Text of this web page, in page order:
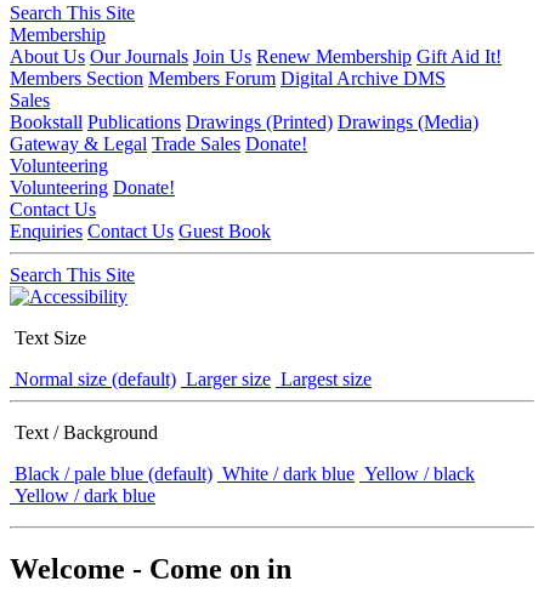
Search This Site
Membership
About Us Our Journals Join Us Renew Membership Gift Aid It!
Members Section Members Forum Digital Archive DMS
Sales
Bookstall Publications Drawings (Printed) Drawings (Media)
Gateway & Legal Trade Sales Donate!
Volunteering
Volunteering Donate!
Contact Us
Enquiries Contact Us Guest Book
Search This Site
Text Size
Normal size (default) Larger size Largest size
Text / Background
Black / pale blue (default) White / dark blue Yellow / black
Yellow / dark blue
Welcome - Come on in